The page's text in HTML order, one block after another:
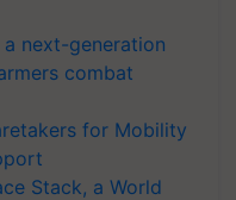
a next-generation
combat
for Mobility
Stack, a World